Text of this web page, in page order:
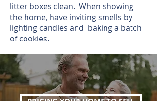
litter boxes clean. When showing
the home, have inviting smells by
lighting candles and baking a batch
of cookies.